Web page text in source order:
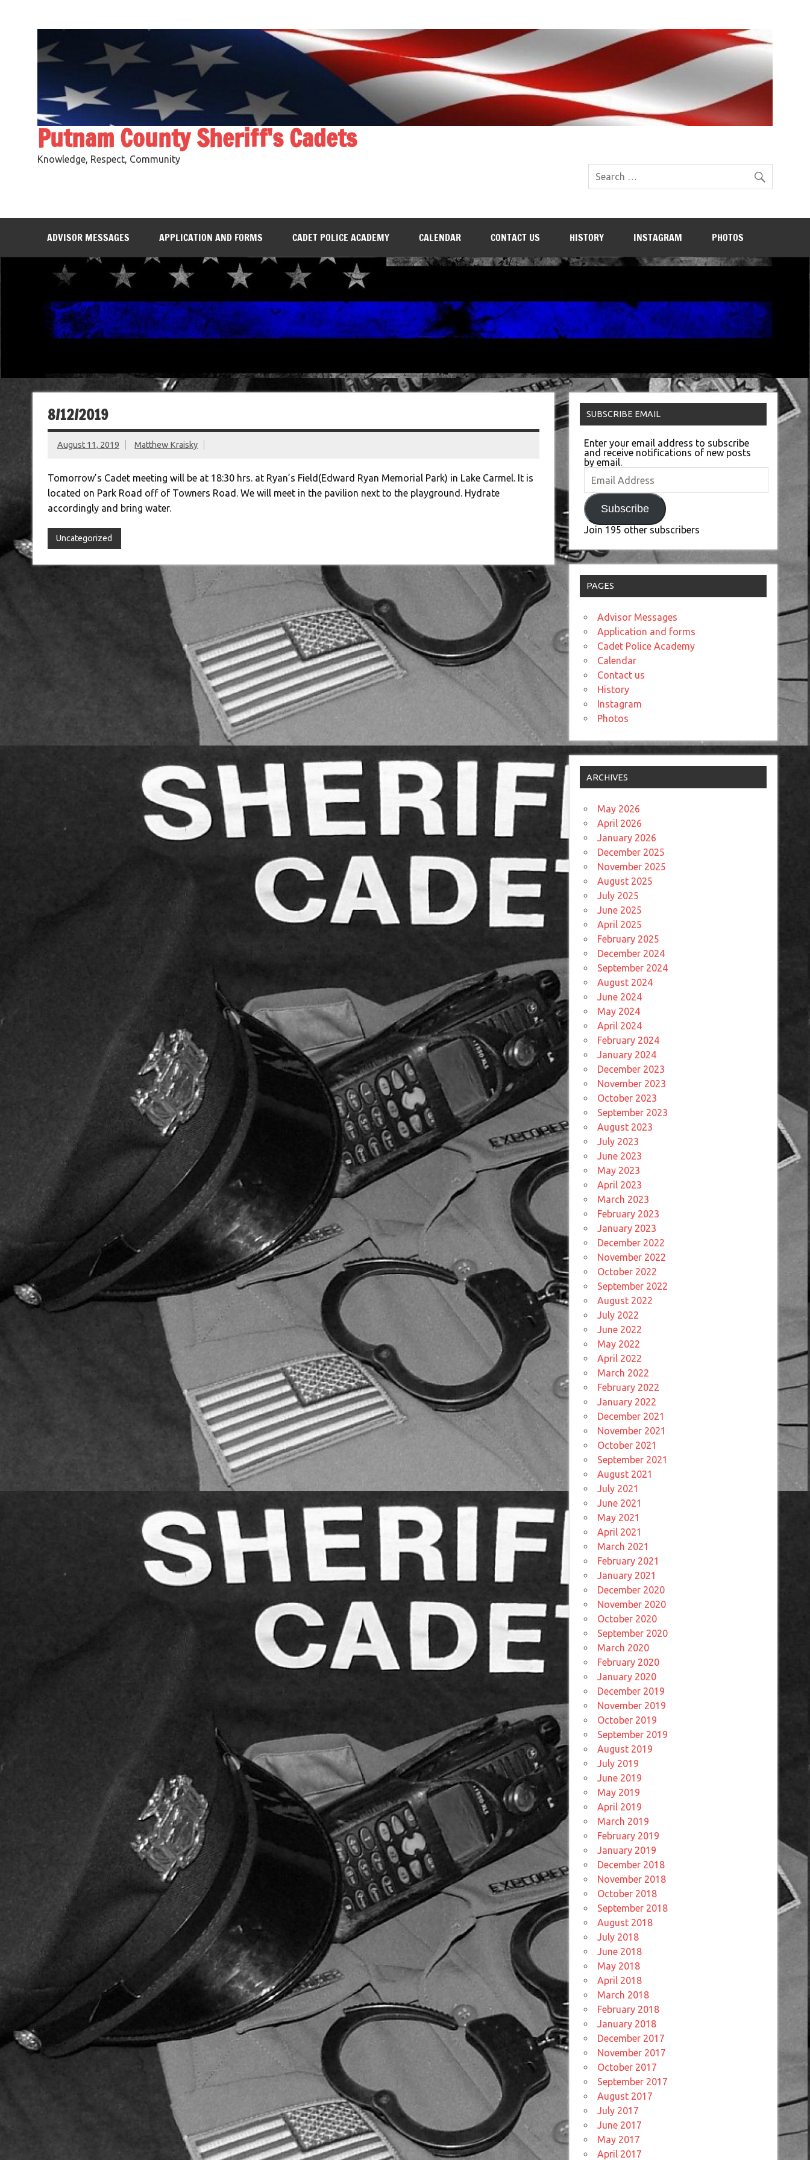
Putnam County Sheriff's Cadets
Knowledge, Respect, Community
ADVISOR MESSAGES APPLICATION AND FORMS CADET POLICE ACADEMY CALENDAR CONTACT US HISTORY INSTAGRAM PHOTOS
8/12/2019
August 11, 2019 Matthew Kraisky
Tomorrow’s Cadet meeting will be at 18:30 hrs. at Ryan’s Field(Edward Ryan Memorial Park) in Lake Carmel. It is
located on Park Road off of Towners Road. We will meet in the pavilion next to the playground. Hydrate
accordingly and bring water.
Uncategorized
SUBSCRIBE EMAIL
Enter your email address to subscribe
and receive notifications of new posts
by email.
Address
Subscribe
Join 195 other subscribers
PAGES
Advisor Messages
Application and forms
Cadet Police Academy
Calendar
Contact us
History
Instagram
Photos
ARCHIVES
May 2026
April 2026
January 2026
December 2025
November 2025
August 2025
July 2025
June 2025
April 2025
February 2025
December 2024
September 2024
August 2024
June 2024
May 2024
April 2024
February 2024
January 2024
December 2023
November 2023
October 2023
September 2023
August 2023
July 2023
June 2023
May 2023
April 2023
March 2023
February 2023
January 2023
December 2022
November 2022
October 2022
September 2022
August 2022
July 2022
June 2022
May 2022
April 2022
March 2022
February 2022
January 2022
December 2021
November 2021
October 2021
September 2021
August 2021
July 2021
June 2021
May 2021
April 2021
March 2021
February 2021
January 2021
December 2020
November 2020
October 2020
September 2020
March 2020
February 2020
January 2020
December 2019
November 2019
October 2019
September 2019
August 2019
July 2019
June 2019
May 2019
April 2019
March 2019
February 2019
January 2019
December 2018
November 2018
October 2018
September 2018
August 2018
July 2018
June 2018
May 2018
April 2018
March 2018
February 2018
January 2018
December 2017
November 2017
October 2017
September 2017
August 2017
July 2017
June 2017
May 2017
April 2017